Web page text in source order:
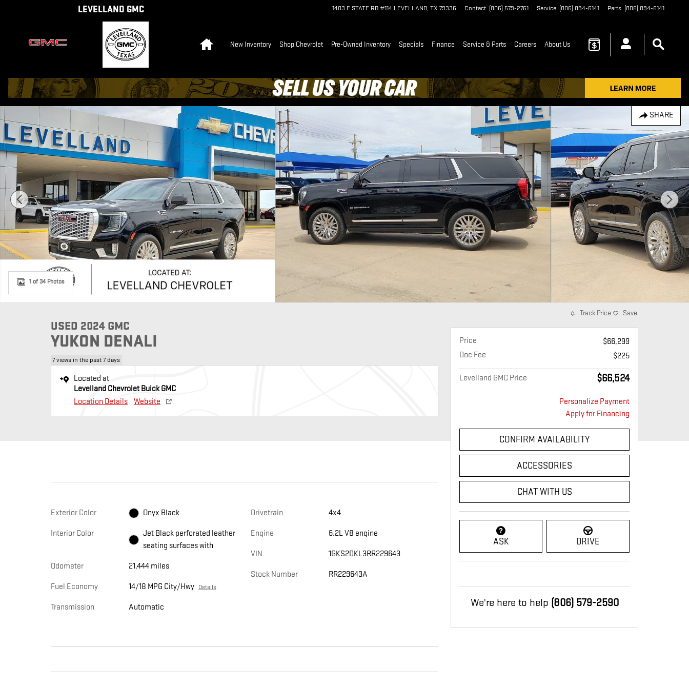
LEVELLAND GMC 1403 E STATE RD #114 LEVELLAND, TX 79336 Contact: (806) 579-2761 Service: (806) 894-6141 Parts: (806) 894-6141
New Inventory Shop Chevrolet Pre-Owned Inventory Specials Finance Service & Parts Careers About Us
SHARE
1 of 34 Photos
USED 2024 GMC
YUKON DENALI
7 views in the past 7 days
Located at
Levelland Chevrolet Buick GMC
Location Details
Website
Exterior Color Onyx Black
Interior Color
Jet Black perforated leather
seating surfaces with
Odometer 21,444 miles
Fuel Economy 14/18 MPG City/Hwy Details
Transmission Automatic
Drivetrain 4x4
Engine 6.2L V8 engine
VIN 1GKS2DKL3RR229643
Stock Number RR229643A
Track Price Save
Price
$66,299
Doc Fee
$225
Levelland GMC Price $66,524
Personalize Payment
Apply for Financing
CONFIRM AVAILABILITY
ACCESSORIES
CHAT WITH US
ASK DRIVE
We're here to help (806) 579-2590